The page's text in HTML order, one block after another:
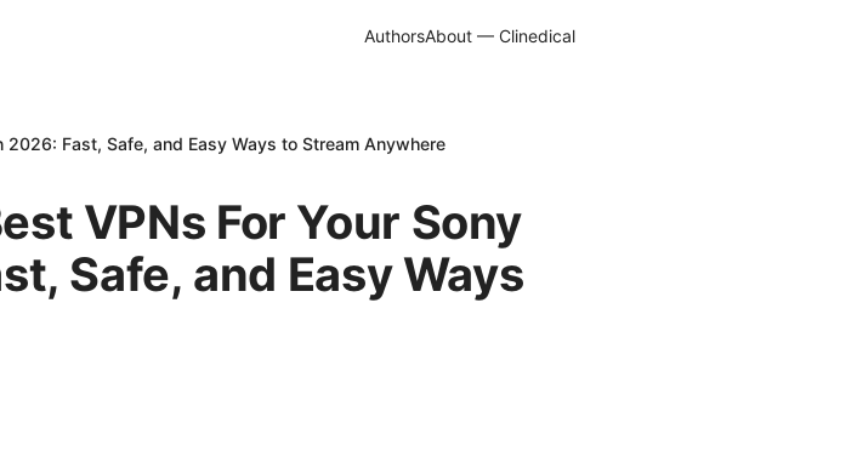
AuthorsAbout — Clinedical
Fast, Safe, and Easy Ways to Stream Anywhere
VPNs For Your Sony
Safe, and Easy Ways